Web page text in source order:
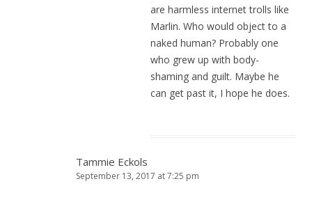
are harmless internet trolls like
Marlin. Who would object to a
naked human? Probably one
who grew up with body-
shaming and guilt. Maybe he
can get past it, I hope he does.
Tammie Eckols
September 13, 2017 at 7:25 pm